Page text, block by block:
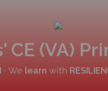
CE (VA)
∙ We learn with